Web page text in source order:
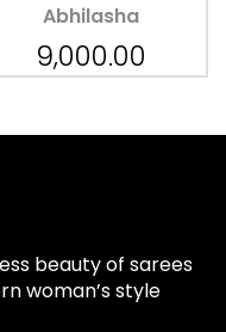
Abhilasha
9,000.00
beauty of sarees
woman’s style